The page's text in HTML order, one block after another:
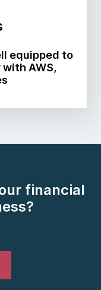
equipped to
AWS,
financial